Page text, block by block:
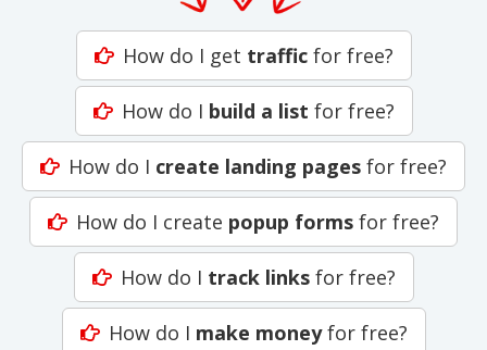
How do I get trafficfor free?
How do I build a list for free?
How do I create landing pages for free?
How do I create popup forms for free?
How do I track linksfor free?
How do I make moneyfor free?